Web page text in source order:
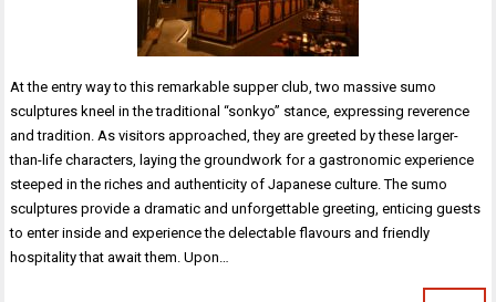
At the entry way to this remarkable supper club, two massive sumo
sculptures kneel in the traditional “sonkyo” stance, expressing reverence
and tradition. As visitors approached, they are greeted by these larger-
than-life characters, laying the groundwork for a gastronomic experience
steeped in the riches and authenticity of Japanese culture. The sumo
sculptures provide a dramatic and unforgettable greeting, enticing guests
to enter inside and experience the delectable flavours and friendly
hospitality that await them. Upon…